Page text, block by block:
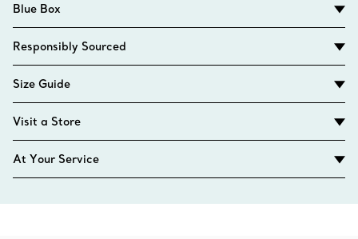
Blue Box
Responsibly Sourced
Size Guide
Visit a Store
At Your Service